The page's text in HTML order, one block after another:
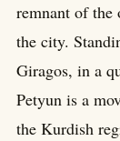
remnant of
the city.
Giragos, in a
Petyun is a
the Kurdish